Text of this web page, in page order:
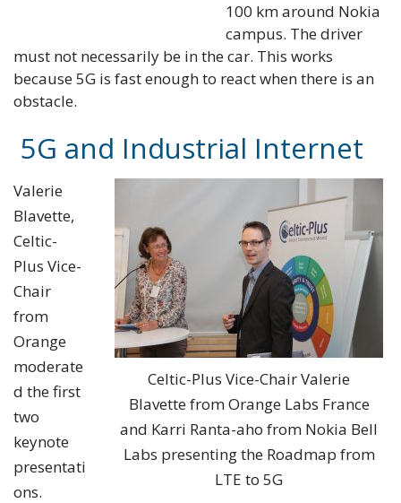
100 km around Nokia
campus. The driver
must not necessarily be in the car. This works
because 5G is fast enough to react when there is an
obstacle.
5G and Industrial Internet
Celtic-Plus Vice-Chair Valerie
Blavette from Orange Labs France
and Karri Ranta-aho from Nokia Bell
Labs presenting the Roadmap from
LTE to 5G
Valerie
Blavette,
Celtic-
Plus Vice-
Chair
from
Orange
moderate
d the first
two
keynote
presentati
ons.